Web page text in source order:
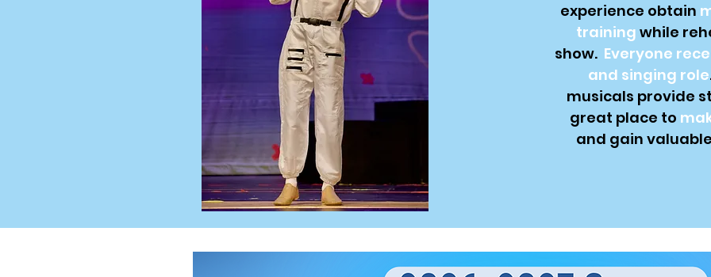
experience obtain
training while
show. Everyone
and singing role
musicals provide
great place to
and gain